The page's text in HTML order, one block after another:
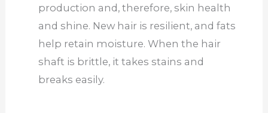
production and, therefore, skin health
and shine. New hair is resilient, and fats
help retain moisture. When the hair
shaft is brittle, it takes stains and
breaks easily.